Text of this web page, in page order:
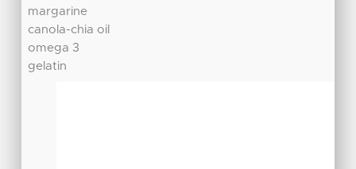
margarine
canola-chia oil
omega 3
gelatin